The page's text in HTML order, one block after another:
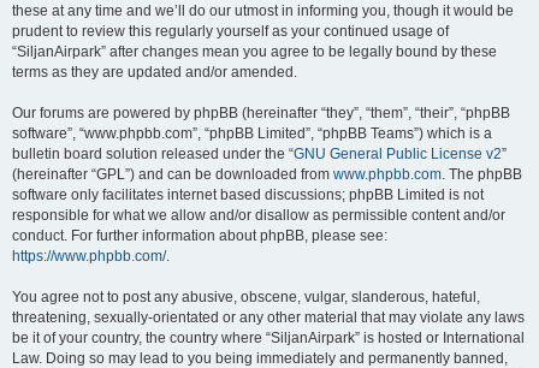
these at any time and we’ll do our utmost in informing you, though it would be
prudent to review this regularly yourself as your continued usage of
“SiljanAirpark” after changes mean you agree to be legally bound by these
terms as they are updated and/or amended.
Our forums are powered by phpBB (hereinafter “they”, “them”, “their”, “phpBB
software”, “www.phpbb.com”, “phpBB Limited”, “phpBB Teams”) which is a
bulletin board solution released under the “GNU General Public License v2”
(hereinafter “GPL”) and can be downloaded from www.phpbb.com. The phpBB
software only facilitates internet based discussions; phpBB Limited is not
responsible for what we allow and/or disallow as permissible content and/or
conduct. For further information about phpBB, please see:
https://www.phpbb.com/.
You agree not to post any abusive, obscene, vulgar, slanderous, hateful,
threatening, sexually-orientated or any other material that may violate any laws
be it of your country, the country where “SiljanAirpark” is hosted or International
Law. Doing so may lead to you being immediately and permanently banned,